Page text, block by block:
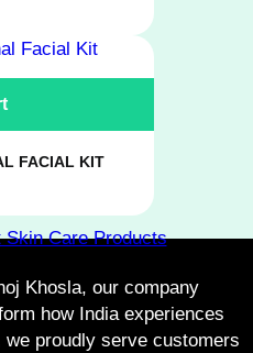
FACIAL KIT
Khosla, our company
how India experiences
we proudly serve customers